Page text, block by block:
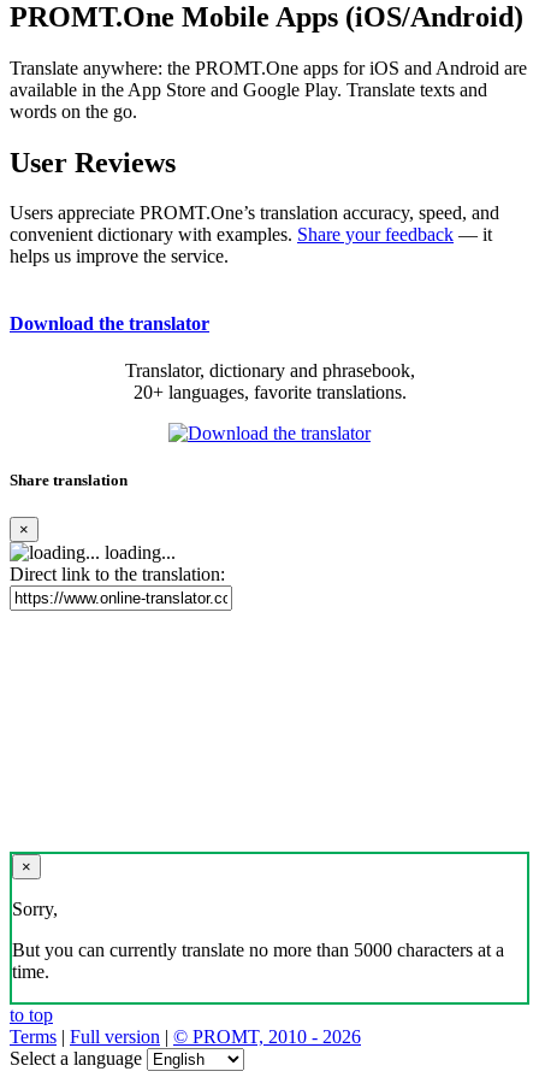
PROMT.One Mobile Apps (iOS/Android)
Translate anywhere: the PROMT.One apps for iOS and Android are
available in the App Store and Google Play. Translate texts and
words on the go.
User Reviews
Users appreciate PROMT.One’s translation accuracy, speed, and
convenient dictionary with examples. Share your feedback — it
helps us improve the service.
Download the translator
Translator, dictionary and phrasebook,
20+ languages, favorite translations.
Share translation
×
loading...
Direct link to the translation:
×
Sorry,
But you can currently translate no more than 5000 characters at a
time.
to top
Terms | Full version | © PROMT, 2010 - 2026
Select a language